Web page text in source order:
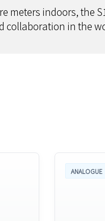
meters indoors, the
collaboration in the
ANALOGUE